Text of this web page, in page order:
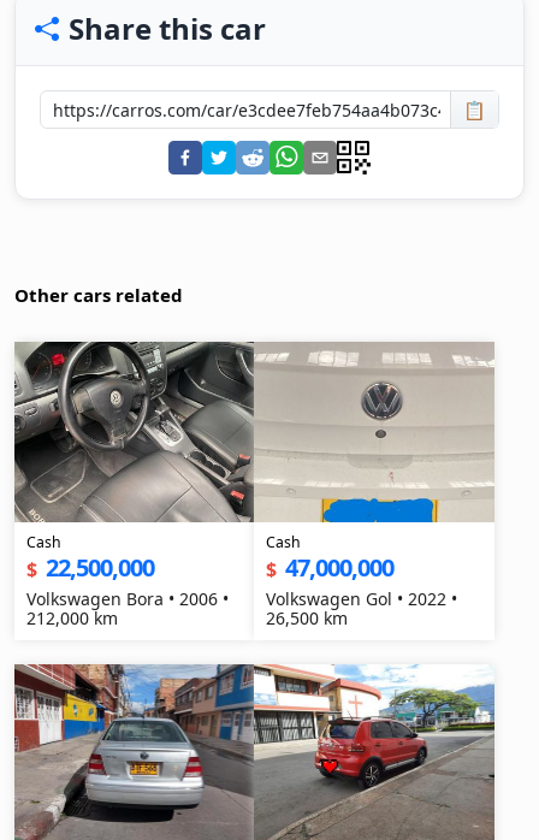
Share this car
📋
Other cars related
Cash
$ 22,500,000
Volkswagen Bora • 2006 •
212,000 km
Cash
$ 47,000,000
Volkswagen Gol • 2022 •
26,500 km